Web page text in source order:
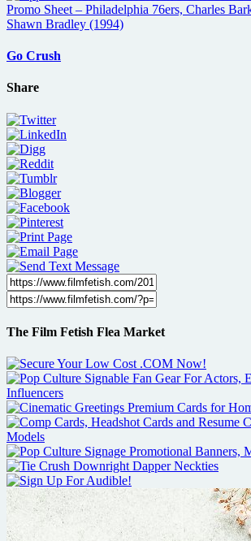
Go Crush
Share
The Film Fetish Flea Market